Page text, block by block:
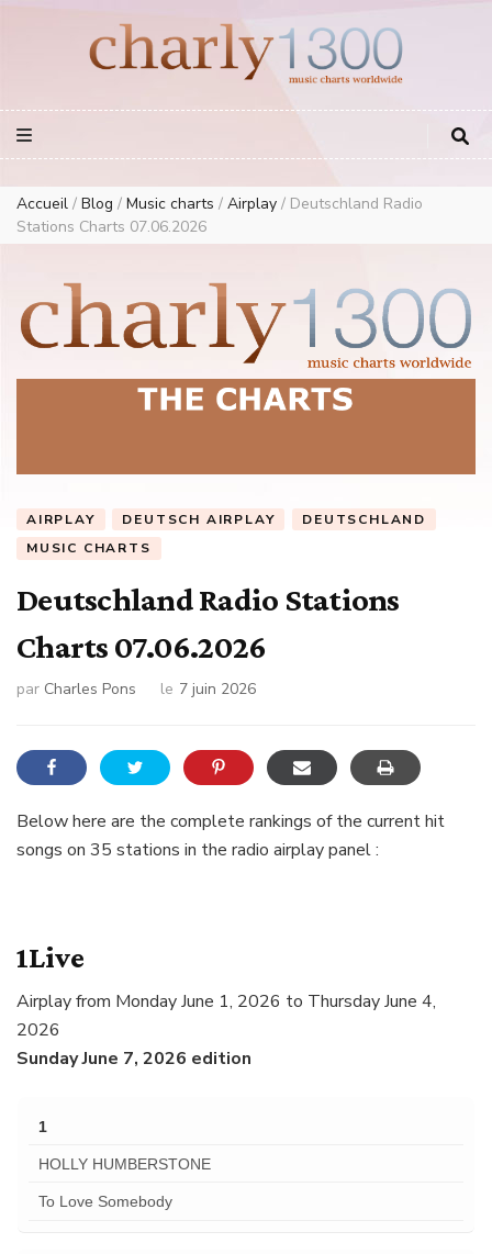
European Music Charts plus USA and Australia
Accueil / Blog / Music charts / Airplay / Deutschland Radio
Stations Charts 07.06.2026
AIRPLAY DEUTSCH AIRPLAY
DEUTSCHLAND
MUSIC CHARTS
Deutschland Radio Stations
Charts 07.06.2026
par Charles Pons le 7 juin 2026
Below here are the complete rankings of the current hit
songs on 35 stations in the radio airplay panel :
1Live
Airplay from Monday June 1, 2026 to Thursday June 4,
2026
Sunday June 7, 2026 edition
1
HOLLY HUMBERSTONE
To Love Somebody